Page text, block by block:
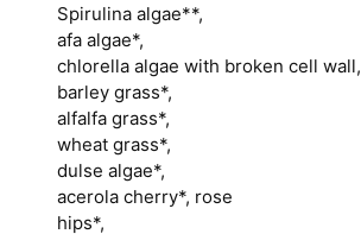
Spirulina algae**,
afa algae*,
chlorella algae with broken cell wall,
barley grass*,
alfalfa grass*,
wheat grass*,
dulse algae*,
acerola cherry*, rose
hips*,